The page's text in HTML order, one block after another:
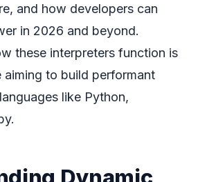
and how developers can
in 2026 and beyond.
these interpreters function is
aiming to build performant
like Python,
Dynamic